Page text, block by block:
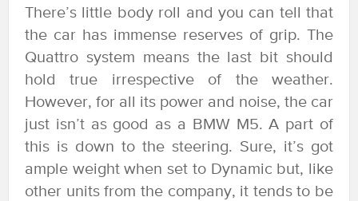
There’s little body roll and you can tell that
the car has immense reserves of grip. The
Quattro system means the last bit should
hold true irrespective of the weather.
However, for all its power and noise, the car
just isn’t as good as a BMW M5. A part of
this is down to the steering. Sure, it’s got
ample weight when set to Dynamic but, like
other units from the company, it tends to be